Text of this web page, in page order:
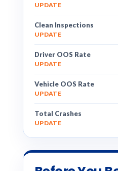
UPDATE
Clean Inspections
UPDATE
Driver OOS Rate
UPDATE
Vehicle OOS Rate
UPDATE
Total Crashes
UPDATE